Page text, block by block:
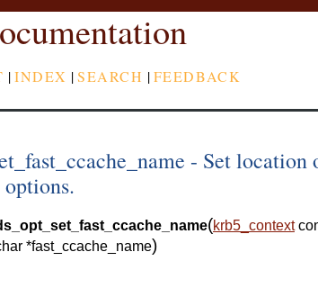
|INDEX |SEARCH |FEEDBACK
- Set location
(krb5_context
*fast_ccache_name)